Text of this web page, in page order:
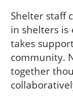
Shelter staff
in shelters is
takes
community.
together